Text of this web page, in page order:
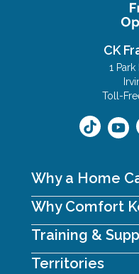
CK
1
Toll-
Why a Home
Why Comfort
Training &
Territories